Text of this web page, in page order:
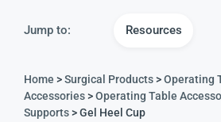
Jump to: Resources
Home >Surgical Products>Operating
Accessories>Operating Table
Supports> Gel Heel Cup